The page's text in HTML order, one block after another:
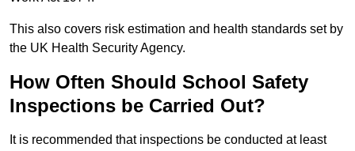
This also covers risk estimation and health standards set by
the UK Health Security Agency.
How Often Should School Safety
Inspections be Carried Out?
It is recommended that inspections be conducted at least